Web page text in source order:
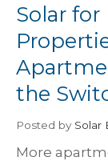
Solar
the
Posted by Solar
More